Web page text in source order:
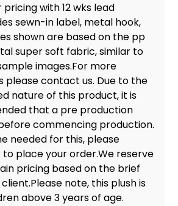
with 12 wks lead
sewn-in label, metal hook,
shown are based on the pp
super soft fabric, similar to
images.For more
please contact us. Due to the
nature of this product, it is
that a pre production
commencing production.
needed for this, please
place your order.We reserve
pricing based on the brief
note, this plush is
above 3 years of age.